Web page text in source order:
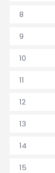
8
9
10
11
12
13
14
15